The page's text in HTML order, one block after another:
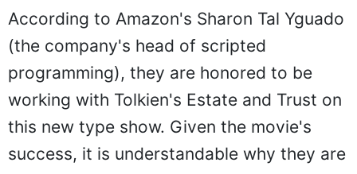
According to Amazon's Sharon Tal Yguado
(the company's head of scripted
programming), they are honored to be
working with Tolkien's Estate and Trust on
this new type show. Given the movie's
success, it is understandable why they are